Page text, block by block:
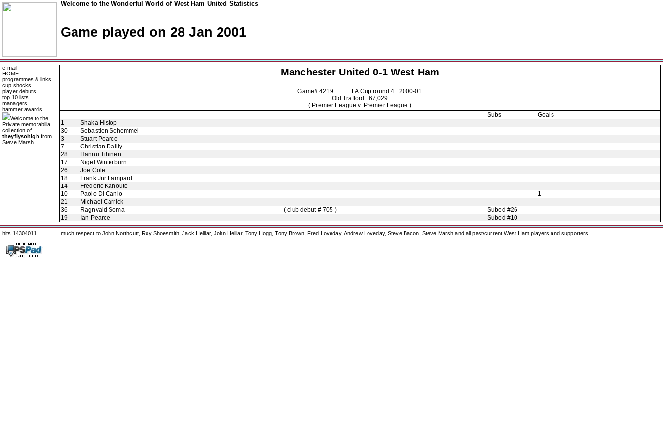
Welcome to the Wonderful World of West Ham United Statistics
Game played on 28 Jan 2001
e-mail
HOME
programmes & links
cup shocks
player debuts
top 10 lists
managers
hammer awards
Welcome to the
Private memorabilia
collection of
theyflysohigh from
Steve Marsh
Manchester United 0-1 West Ham
Game# 4219 FA Cup round 4 2000-01
Old Trafford 67,029
( Premier League v. Premier League )
Subs
Goals
1
Shaka Hislop
30
Sebastien Schemmel
3
Stuart Pearce
7
Christian Dailly
28
Hannu Tihinen
17
Nigel Winterburn
26
Joe Cole
18
Frank Jnr Lampard
14
Frederic Kanoute
10
Paolo Di Canio
1
21
Michael Carrick
36
Ragnvald Soma ( club debut # 705 )
Subed #26
19
Ian Pearce Subed #10
hits 14304011 much respect to John Northcutt, Roy Shoesmith, Jack Helliar, John Helliar, Tony Hogg, Tony Brown, Fred Loveday, Andrew Loveday, Steve Bacon, Steve Marsh and all past/current West Ham players and supporters